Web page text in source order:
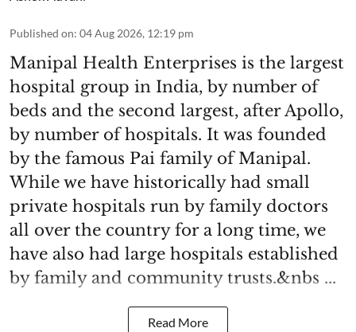
Published on: 04 Aug 2026, 12:19 pm
Manipal Health Enterprises is the largest
hospital group in India, by number of
beds and the second largest, after Apollo,
by number of hospitals. It was founded
by the famous Pai family of Manipal.
While we have historically had small
private hospitals run by family doctors
all over the country for a long time, we
have also had large hospitals established
by family and community trusts.&nbs ...
Read More